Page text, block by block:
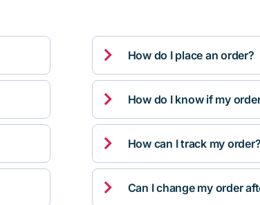
 How do I place an order?
 How do I know if my
 How can I track my order?
 Can I change my order